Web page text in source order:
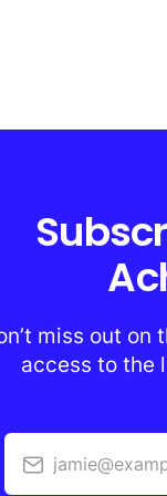
miss out on
access to the